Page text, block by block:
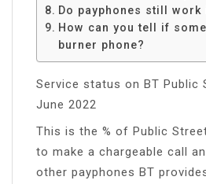
Do payphones still work
How can you tell if
burner phone?
Service status on BT Public
June 2022
This is the % of Public
to make a chargeable call
other payphones BT